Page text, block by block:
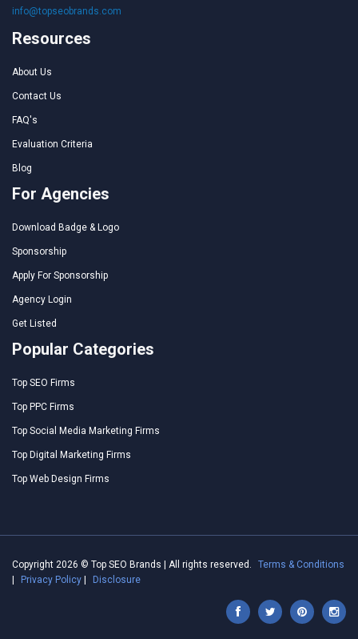
info@topseobrands.com
Resources
About Us
Contact Us
FAQ's
Evaluation Criteria
Blog
For Agencies
Download Badge & Logo
Sponsorship
Apply For Sponsorship
Agency Login
Get Listed
Popular Categories
Top SEO Firms
Top PPC Firms
Top Social Media Marketing Firms
Top Digital Marketing Firms
Top Web Design Firms
Copyright 2026 © Top SEO Brands | All rights reserved.
Terms & Conditions
|
Privacy Policy | Disclosure